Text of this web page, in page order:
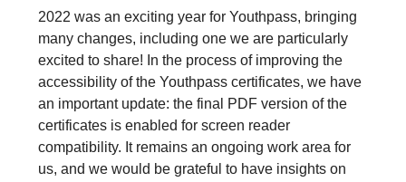
2022 was an exciting year for Youthpass, bringing
many changes, including one we are particularly
excited to share! In the process of improving the
accessibility of the Youthpass certificates, we have
an important update: the final PDF version of the
certificates is enabled for screen reader
compatibility. It remains an ongoing work area for
us, and we would be grateful to have insights on